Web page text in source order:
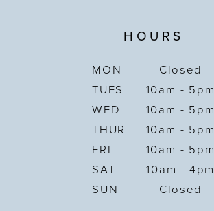
HOURS
MON
Closed
TUES
10am - 5pm
WED
10am - 5pm
THUR
10am - 5pm
FRI
10am - 5pm
SAT
10am - 4pm
SUN
Closed